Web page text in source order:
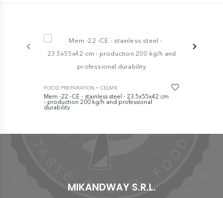
FOOD PREPARATION - CELME
Mem -22 -CE - stainless steel - 23.5x55x42 cm
- production 200 kg/h and professional
durability
MIKANDWAY S.R.L.